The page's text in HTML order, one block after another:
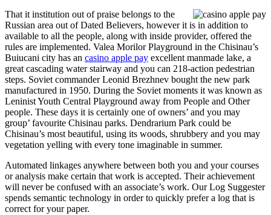
That it institution out of praise belongs to the
Russian area out of Dated Believers, however it is in addition to
available to all the people, along with inside provider, offered the
rules are implemented. Valea Morilor Playground in the Chisinau’s
Buiucani city has an casino apple pay excellent manmade lake, a
great cascading water stairway and you can 218-action pedestrian
steps. Soviet commander Leonid Brezhnev bought the new park
manufactured in 1950. During the Soviet moments it was known as
Leninist Youth Central Playground away from People and Other
people. These days it is certainly one of owners’ and you may
group’ favourite Chisinau parks. Dendrarium Park could be
Chisinau’s most beautiful, using its woods, shrubbery and you may
vegetation yelling with every tone imaginable in summer.
Automated linkages anywhere between both you and your courses
or analysis make certain that work is accepted. Their achievement
will never be confused with an associate’s work. Our Log Suggester
spends semantic technology in order to quickly prefer a log that is
correct for your paper.